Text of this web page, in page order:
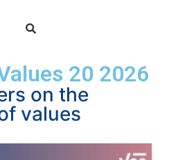
20 2026
on the
values